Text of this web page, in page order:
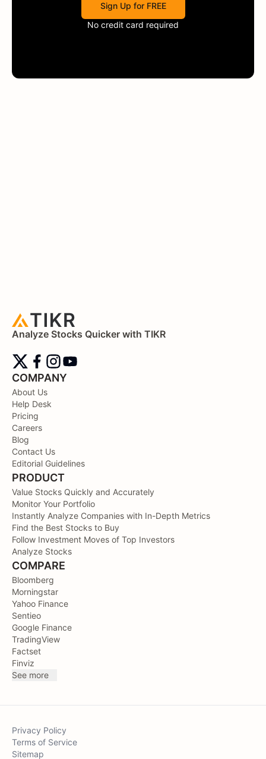
Sign Up for FREE
No credit card required
Analyze Stocks Quicker with TIKR
COMPANY
About Us
Help Desk
Pricing
Careers
Blog
Contact Us
Editorial Guidelines
PRODUCT
Value Stocks Quickly and Accurately
Monitor Your Portfolio
Instantly Analyze Companies with In-Depth Metrics
Find the Best Stocks to Buy
Follow Investment Moves of Top Investors
Analyze Stocks
COMPARE
Bloomberg
Morningstar
Yahoo Finance
Sentieo
Google Finance
TradingView
Factset
Finviz
See more
Privacy Policy
Terms of Service
Sitemap